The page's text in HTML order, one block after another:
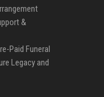
&
Paid Funeral
Legacy and